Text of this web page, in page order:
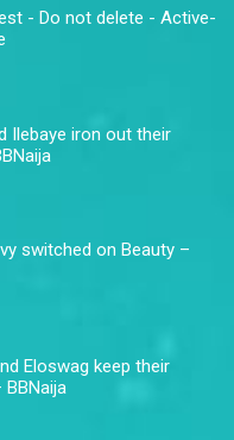
- Do not delete - Active-
Ilebaye iron out their
switched on Beauty –
Eloswag keep their